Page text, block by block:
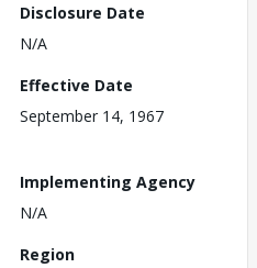
Disclosure Date
N/A
Effective Date
September 14, 1967
Implementing Agency
N/A
Region